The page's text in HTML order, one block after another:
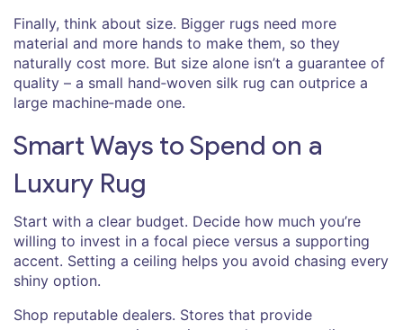
Finally, think about size. Bigger rugs need more
material and more hands to make them, so they
naturally cost more. But size alone isn’t a guarantee of
quality – a small hand‑woven silk rug can outprice a
large machine‑made one.
Smart Ways to Spend on a
Luxury Rug
Start with a clear budget. Decide how much you’re
willing to invest in a focal piece versus a supporting
accent. Setting a ceiling helps you avoid chasing every
shiny option.
Shop reputable dealers. Stores that provide